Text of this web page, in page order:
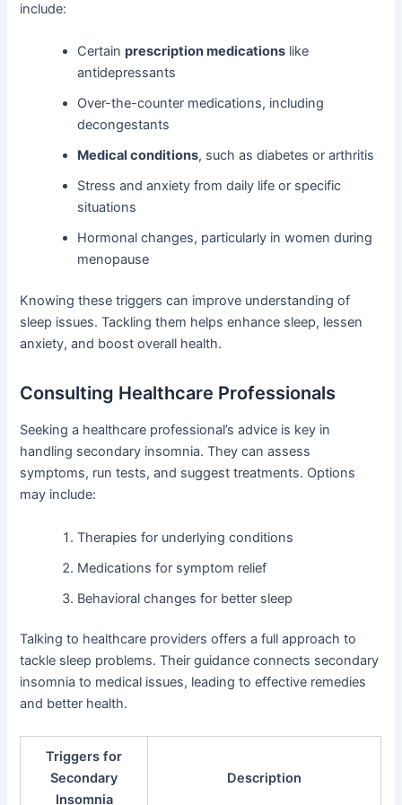
include:
Certainprescription medications like
antidepressants
Over-the-counter medications, including
decongestants
Medical conditions, such as diabetes or arthritis
Stress and anxiety from daily life or specific
situations
Hormonal changes, particularly in women during
menopause
Knowing these triggers can improve understanding of
sleep issues. Tackling them helps enhance sleep, lessen
anxiety, and boost overall health.
Consulting Healthcare Professionals
Seeking a healthcare professional’s advice is key in
handling secondary insomnia. They can assess
symptoms, run tests, and suggest treatments. Options
may include:
Therapies for underlying conditions
Medications for symptom relief
Behavioral changes for better sleep
Talking to healthcare providers offers a full approach to
tackle sleep problems. Their guidance connects secondary
insomnia to medical issues, leading to effective remedies
and better health.
Triggers for
Secondary
Insomnia
Description